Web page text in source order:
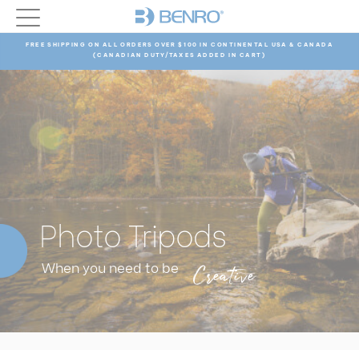
FREE SHIPPING ON ALL ORDERS OVER $100 IN CONTINENTAL USA & CANADA
(CANADIAN DUTY/TAXES ADDED IN CART)